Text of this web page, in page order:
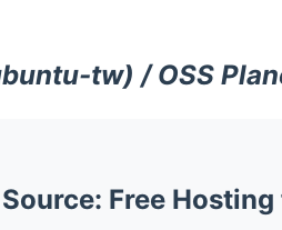
tw) / OSS
Free